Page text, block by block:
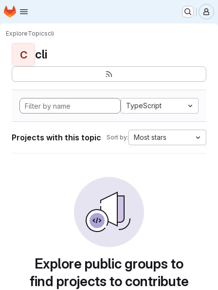
Skip to main content
Homepage
ExploreTopicscli
C cli
TypeScript
Projects with this topic Sort by: Most stars
Explore public groups to
find projects to contribute